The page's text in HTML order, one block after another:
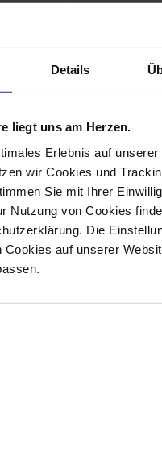
Details
liegt uns am Herzen.
Erlebnis auf
wir Cookies und
Sie mit Ihrer
Nutzung von Cookies
Die
Cookies auf unserer
Mug yellow V
$281.00
The MEISSEN Mug Collection
The Original